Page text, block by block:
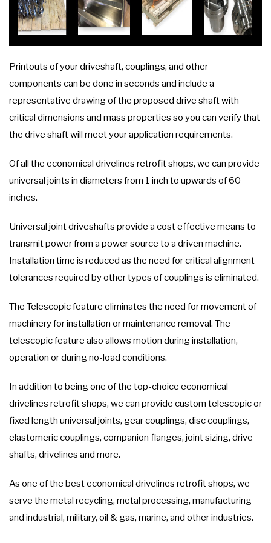
Printouts of your driveshaft, couplings, and other
components can be done in seconds and include a
representative drawing of the proposed drive shaft with
critical dimensions and mass properties so you can verify that
the drive shaft will meet your application requirements.
Of all the economical drivelines retrofit shops, we can provide
universal joints in diameters from 1 inch to upwards of 60
inches.
Universal joint driveshafts provide a cost effective means to
transmit power from a power source to a driven machine.
Installation time is reduced as the need for critical alignment
tolerances required by other types of couplings is eliminated.
The Telescopic feature eliminates the need for movement of
machinery for installation or maintenance removal. The
telescopic feature also allows motion during installation,
operation or during no-load conditions.
In addition to being one of the top-choice economical
drivelines retrofit shops, we can provide custom telescopic or
fixed length universal joints, gear couplings, disc couplings,
elastomeric couplings, companion flanges, joint sizing, drive
shafts, drivelines and more.
As one of the best economical drivelines retrofit shops, we
serve the metal recycling, metal processing, manufacturing
and industrial, military, oil & gas, marine, and other industries.